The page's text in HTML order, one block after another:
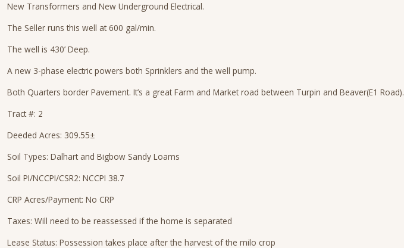
New Transformers and New Underground Electrical.
The Seller runs this well at 600 gal/min.
The well is 430’ Deep.
A new 3-phase electric powers both Sprinklers and the well pump.
Both Quarters border Pavement. It’s a great Farm and Market road between Turpin and Beaver(E1 Road).
Tract #: 2
Deeded Acres: 309.55±
Soil Types: Dalhart and Bigbow Sandy Loams
Soil PI/NCCPI/CSR2: NCCPI 38.7
CRP Acres/Payment: No CRP
Taxes: Will need to be reassessed if the home is separated
Lease Status: Possession takes place after the harvest of the milo crop